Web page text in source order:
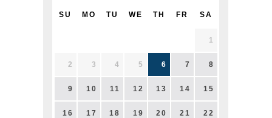
SU MO TU WE TH FR SA
1
2 3 4 5 6 7 8
9 10 11 12 13 14 15
16 17 18 19 20 21 22